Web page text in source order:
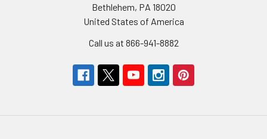
Bethlehem, PA 18020
United States of America
Call us at 866-941-8882